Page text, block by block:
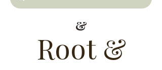
&
Root &